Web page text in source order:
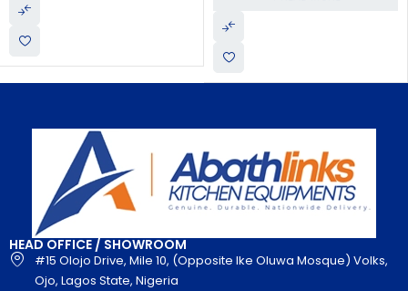
HEAD OFFICE / SHOWROOM
#15 Olojo Drive, Mile 10, (Opposite Ike Oluwa Mosque) Volks,
Ojo, Lagos State, Nigeria